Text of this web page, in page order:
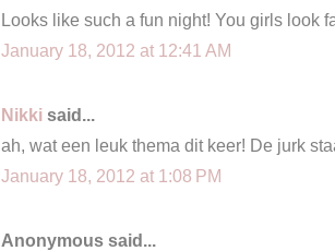
Looks like such a fun night! You girls look
January 18, 2012 at 12:41 AM
Nikki said...
ah, wat een leuk thema dit keer! De jurk
January 18, 2012 at 1:08 PM
Anonymous said...